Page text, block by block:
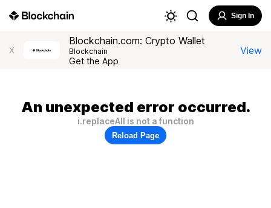
Sign In
X
Blockchain.com: Crypto Wallet
Blockchain
Get the App
View
An unexpected error occurred.
i.replaceAll is not a function
Reload Page